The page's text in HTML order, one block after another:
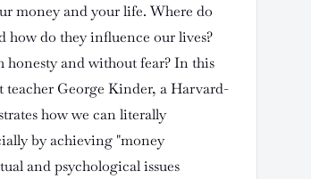
money and your life. Where do
how do they influence our lives?
honesty and without fear? In this
George Kinder, a Harvard-
how we can literally
by achieving "money
and psychological issues